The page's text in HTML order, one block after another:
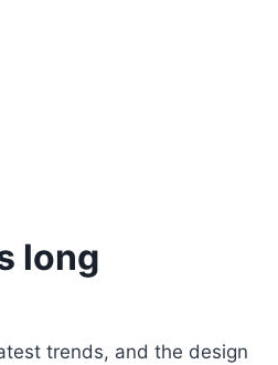
long
trends, and the design